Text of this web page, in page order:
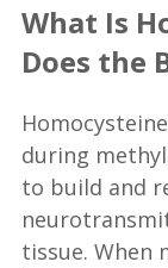
What Is
Does the
during
to build and
tissue. When